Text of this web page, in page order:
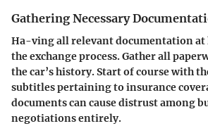
Gathering Necessary
Ha-ving all relevant documentation at
the exchange process. Gather all
the car’s history. Start of course with
subtitles pertaining to insurance
documents can cause distrust among
negotiations entirely.